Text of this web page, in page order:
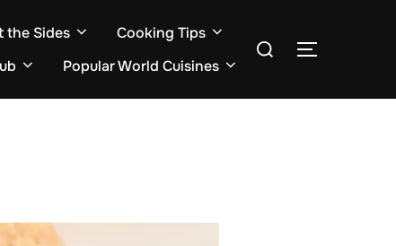
the Sides
Cooking Tips
Popular World Cuisines
Search
TOGGLE